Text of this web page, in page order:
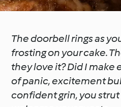
The doorbell rings as
frosting on your cake.
they love it? Did I make
of panic, excitement
confident grin, you